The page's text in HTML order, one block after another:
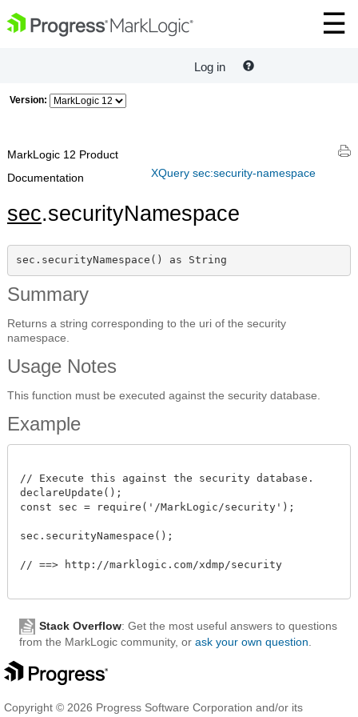
Log in
Version:
XQuery sec:security-namespace
MarkLogic 12 Product
Documentation
sec.securityNamespace
sec.securityNamespace() as String
Summary
Returns a string corresponding to the uri of the security
namespace.
Usage Notes
This function must be executed against the security database.
Example
// Execute this against the security database.
declareUpdate();
const sec = require('/MarkLogic/security');
sec.securityNamespace();
// ==> http://marklogic.com/xdmp/security
Stack Overflow: Get the most useful answers to questions
from the MarkLogic community, or ask your own question
Copyright © 2026 Progress Software Corporation and/or its